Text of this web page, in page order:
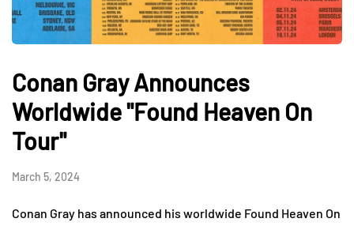
Conan Gray Announces
Worldwide "Found Heaven On
Tour"
March 5, 2024
Conan Gray has announced his worldwide Found Heaven On